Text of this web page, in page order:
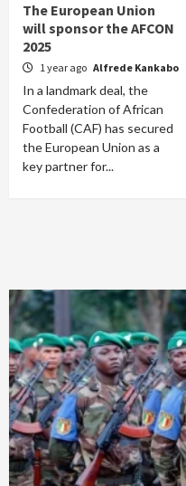
The European Union
will sponsor the AFCON
2025
1 year ago Alfrede Kankabo
In a landmark deal, the
Confederation of African
Football (CAF) has secured
the European Union as a
key partner for...